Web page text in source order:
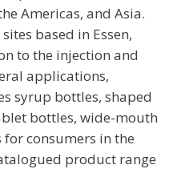
Americas, and Asia.
based in Essen,
to the injection and
applications,
syrup bottles, shaped
bottles, wide-mouth
consumers in the
product range